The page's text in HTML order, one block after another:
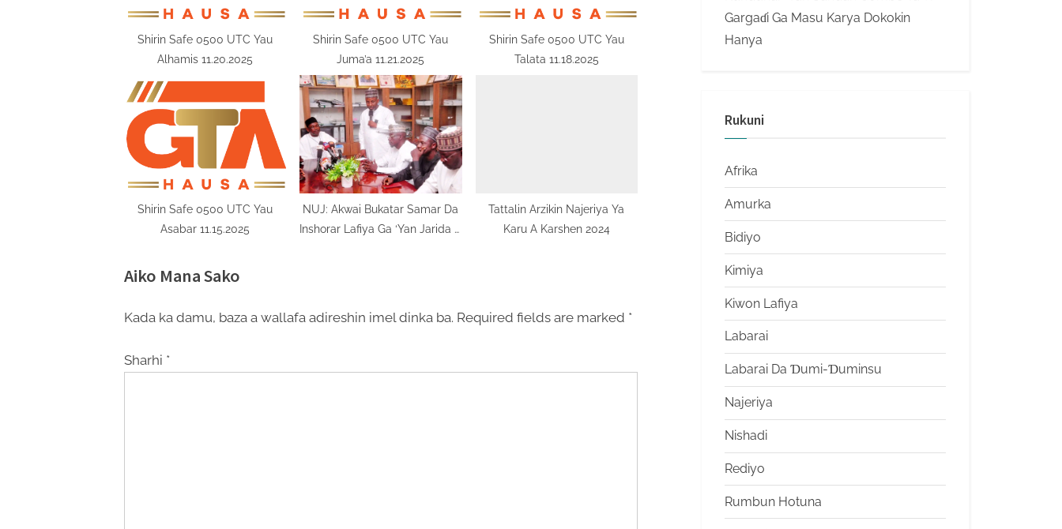
s
tShirin Safe 0500 UTC Yau
Alhamis 11.20.2025
Shirin Safe 0500 UTC Yau
Juma’a 11.21.2025
Shirin Safe 0500 UTC Yau
Talata 11.18.2025
Shirin Safe 0500 UTC Yau
Asabar 11.15.2025
NUJ: Akwai Bukatar Samar Da
Inshorar Lafiya Ga ‘Yan Jarida A
Tattalin Arzikin Najeriya Ya
Karu A Karshen 2024
Aiko Mana Sako
Kada ka damu, baza a wallafa adireshin imel dinka ba. Required fields are marked *
Sharhi *
Gargaɗi Ga Masu Karya Dokokin
Hanya
Rukuni
Afrika
Amurka
Bidiyo
Kimiya
Kiwon Lafiya
Labarai
Labarai Da Ɗumi-Ɗuminsu
Najeriya
Nishadi
Rediyo
Rumbun Hotuna